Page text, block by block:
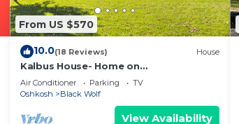
From US $570
10.0(18 Reviews) House
Kalbus House- Home on
Lakewinnebago
Air Conditioner Parking
TV
Oshkosh
Black Wolf
View Availability